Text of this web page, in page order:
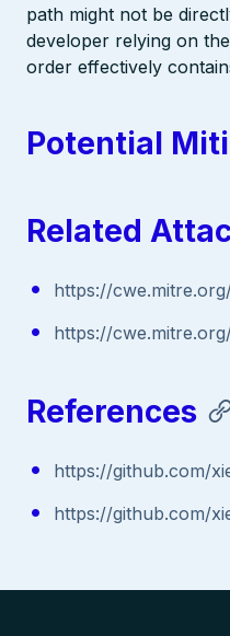
path might not be
developer relying on
order effectively
Potential
Related
https://
https://
References
https://github.com/
https://github.com/